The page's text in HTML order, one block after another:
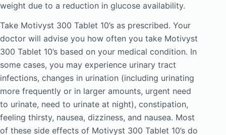
weight due to a reduction in glucose availability.
Take Motivyst 300 Tablet 10’s as prescribed. Your
doctor will advise you how often you take Motivyst
300 Tablet 10’s based on your medical condition. In
some cases, you may experience urinary tract
infections, changes in urination (including urinating
more frequently or in larger amounts, urgent need
to urinate, need to urinate at night), constipation,
feeling thirsty, nausea, dizziness, and nausea. Most
of these side effects of Motivyst 300 Tablet 10’s do